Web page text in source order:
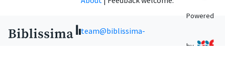
team@biblissima-
Powered
by